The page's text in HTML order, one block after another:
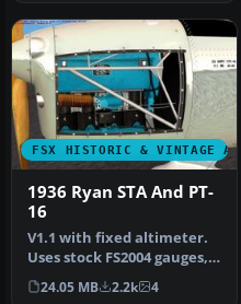
FSX HISTORIC & VINTAGE
1936 Ryan STA And PT-
16
V1.1 with fixed altimeter.
Uses stock FS2004 gauges,
effects and sounds. Mode…
24.05 MB 2.2k 4